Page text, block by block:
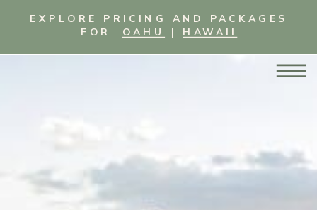
EXPLORE PRICING AND PACKAGES
FOR OAHU | HAWAII